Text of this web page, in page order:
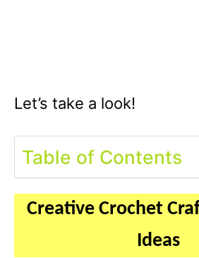
Let’s take a look!
Table of Contents
Creative Crochet
Ideas